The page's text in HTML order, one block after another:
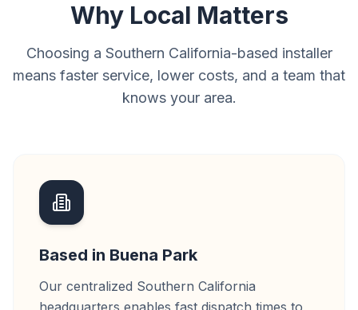
Why Local Matters
Choosing a Southern California-based installer
means faster service, lower costs, and a team that
knows your area.
Based in Buena Park
Our centralized Southern California
headquarters enables fast dispatch times to